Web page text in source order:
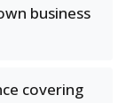
business
covering